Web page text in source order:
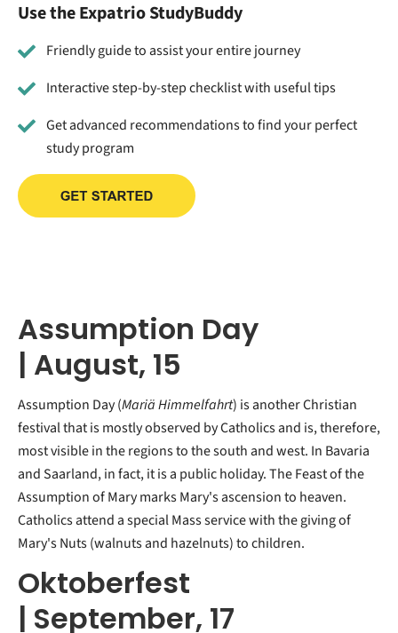
Use the Expatrio StudyBuddy
Friendly guide to assist your entire journey
Interactive step-by-step checklist with useful tips
Get advanced recommendations to find your perfect
study program
Assumption Day
| August, 15
Assumption Day (Mariä Himmelfahrt) is another Christian
festival that is mostly observed by Catholics and is, therefore,
most visible in the regions to the south and west. In Bavaria
and Saarland, in fact, it is a public holiday. The Feast of the
Assumption of Mary marks Mary's ascension to heaven.
Catholics attend a special Mass service with the giving of
Mary's Nuts (walnuts and hazelnuts) to children.
Oktoberfest
| September, 17